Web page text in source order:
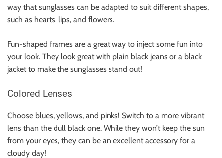
way that sunglasses can be adapted to suit different shapes,
such as hearts, lips, and flowers.
Fun-shaped frames are a great way to inject some fun into
your look. They look great with plain black jeans or a black
jacket to make the sunglasses stand out!
Colored Lenses
Choose blues, yellows, and pinks! Switch to a more vibrant
lens than the dull black one. While they won’t keep the sun
from your eyes, they can be an excellent accessory for a
cloudy day!